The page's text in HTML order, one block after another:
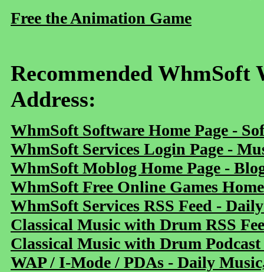
Free the Animation Game
Recommended WhmSoft
Address:
WhmSoft Software Home Page -
WhmSoft Services Login Page -
WhmSoft Moblog Home Page -
WhmSoft Free Online Games
WhmSoft Services RSS Feed -
Classical Music with Drum RSS
Classical Music with Drum
WAP / I-Mode / PDAs - Daily